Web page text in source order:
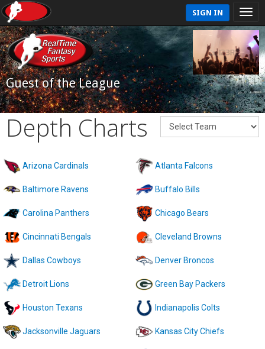
SIGN IN
Guest of the League
Depth Charts
Arizona Cardinals Atlanta Falcons
Baltimore Ravens Buffalo Bills
Carolina Panthers Chicago Bears
Cincinnati Bengals Cleveland Browns
Dallas Cowboys Denver Broncos
Detroit Lions Green Bay Packers
Houston Texans Indianapolis Colts
Jacksonville Jaguars Kansas City Chiefs